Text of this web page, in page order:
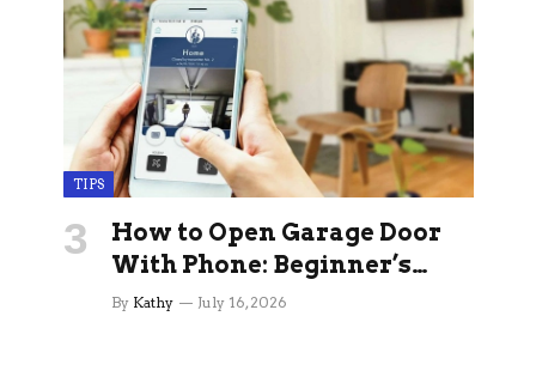
TIPS
How to Open Garage Door
With Phone: Beginner’s
Guide
By Kathy July 16, 2026